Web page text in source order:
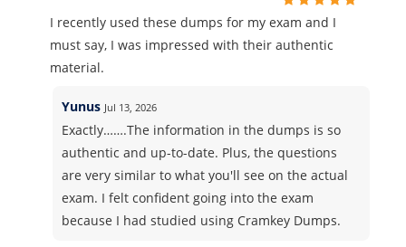
I recently used these dumps for my exam and I
must say, I was impressed with their authentic
material.
Yunus Jul 13, 2026
Exactly…….The information in the dumps is so
authentic and up-to-date. Plus, the questions
are very similar to what you'll see on the actual
exam. I felt confident going into the exam
because I had studied using Cramkey Dumps.